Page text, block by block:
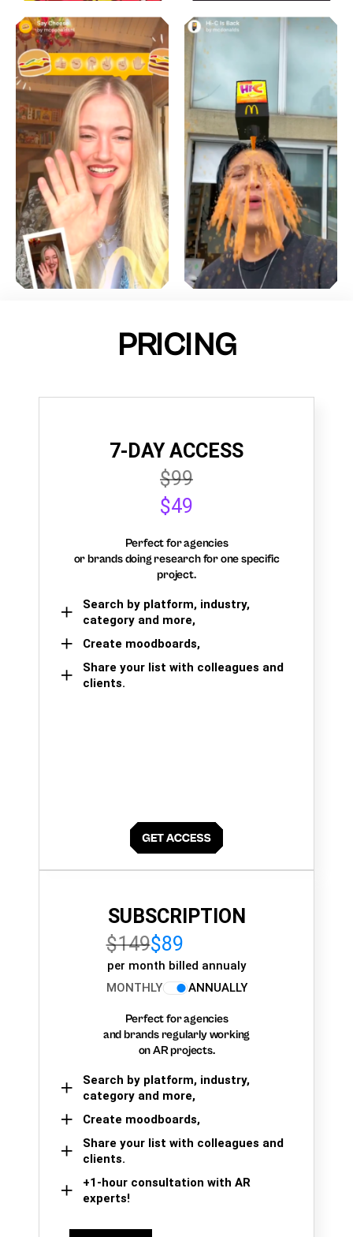
PRICING
7-DAY ACCESS
$99
$49
Perfect for agencies
or brands doing research for one specific
project.
Search by platform, industry,
category and more,
Create moodboards,
Share your list with colleagues and
clients.
SUBSCRIPTION
$149$89
per month billed annualy
MONTHLY
ANNUALLY
Perfect for agencies
and brands regularly working
on AR projects.
Search by platform, industry,
category and more,
Create moodboards,
Share your list with colleagues and
clients.
+1-hour consultation with AR
experts!